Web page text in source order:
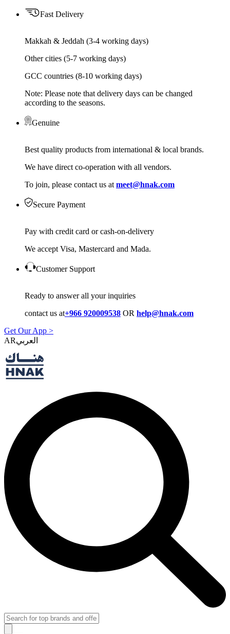
Fast Delivery
Makkah & Jeddah (3-4 working days)
Other cities (5-7 working days)
GCC countries (8-10 working days)
Note: Please note that delivery days can be changed
according to the seasons.
Genuine
Best quality products from international & local brands.
We have direct co-operation with all vendors.
To join, please contact us at meet@hnak.com
Secure Payment
Pay with credit card or cash-on-delivery
We accept Visa, Mastercard and Mada.
Customer Support
Ready to answer all your inquiries
contact us at+966 920009538 OR help@hnak.com
Get Our App >
AR